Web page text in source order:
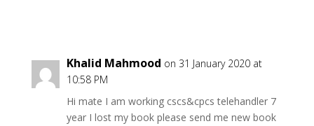
Khalid Mahmood on 31 January 2020 at
10:58 PM
Hi mate I am working cscs&cpcs telehandler 7
year I lost my book please send me new book